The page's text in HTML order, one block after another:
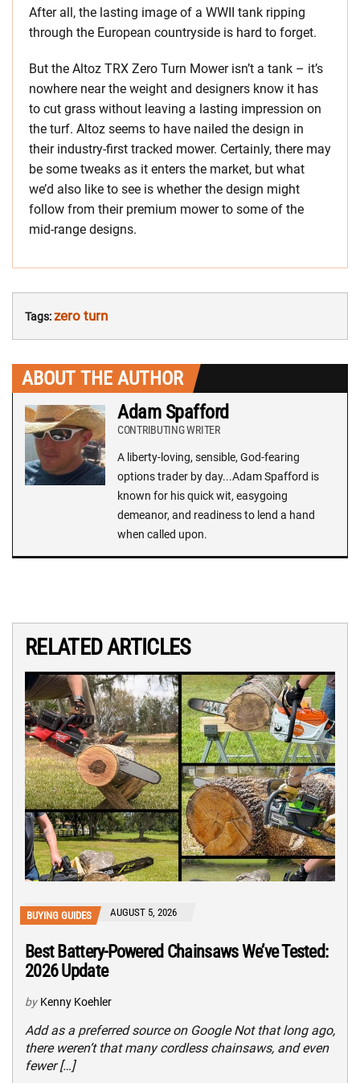
After all, the lasting image of a WWII tank ripping
through the European countryside is hard to forget.
But the Altoz TRX Zero Turn Mower isn’t a tank – it’s
nowhere near the weight and designers know it has
to cut grass without leaving a lasting impression on
the turf. Altoz seems to have nailed the design in
their industry-first tracked mower. Certainly, there may
be some tweaks as it enters the market, but what
we’d also like to see is whether the design might
follow from their premium mower to some of the
mid-range designs.
Tags:zero turn
ABOUT THE AUTHOR
Adam Spafford
CONTRIBUTING WRITER
A liberty-loving, sensible, God-fearing
options trader by day...Adam Spafford is
known for his quick wit, easygoing
demeanor, and readiness to lend a hand
when called upon.
RELATED ARTICLES
BUYING GUIDES AUGUST 5, 2026
Best Battery-Powered Chainsaws We’ve Tested:
2026 Update
by Kenny Koehler
Add as a preferred source on Google Not that long ago,
there weren’t that many cordless chainsaws, and even
fewer […]